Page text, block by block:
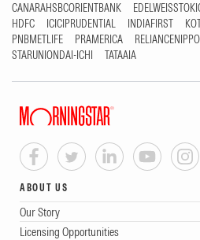
CANARAHSBCORIENTBANK
HDFC
ICICIPRUDENTIAL INDIAFIRST
PNBMETLIFE
PRAMERICA
STARUNIONDAI-ICHI
TATAAIA
ABOUT US
Our Story
Licensing Opportunities